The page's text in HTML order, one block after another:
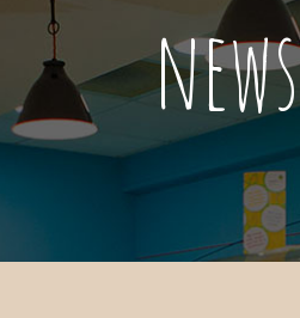
news